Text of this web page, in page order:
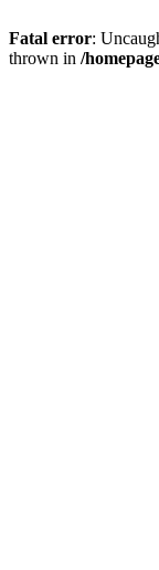
Fatal error:
thrown in /